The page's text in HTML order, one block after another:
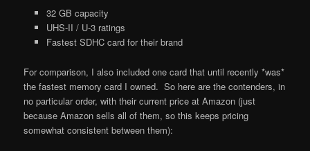
32 GB capacity
UHS-II / U-3 ratings
Fastest SDHC card for their brand
For comparison, I also included one card that until recently *was*
the fastest memory card I owned. So here are the contenders, in
no particular order, with their current price at Amazon (just
because Amazon sells all of them, so this keeps pricing
somewhat consistent between them):